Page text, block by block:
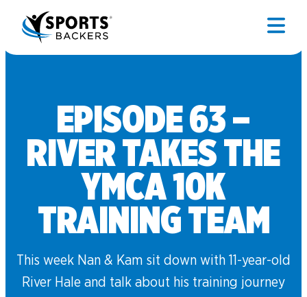
EPISODE 63 –
RIVER TAKES THE
YMCA 10K
TRAINING TEAM
This week Nan & Kam sit down with 11-year-old
River Hale and talk about his training journey